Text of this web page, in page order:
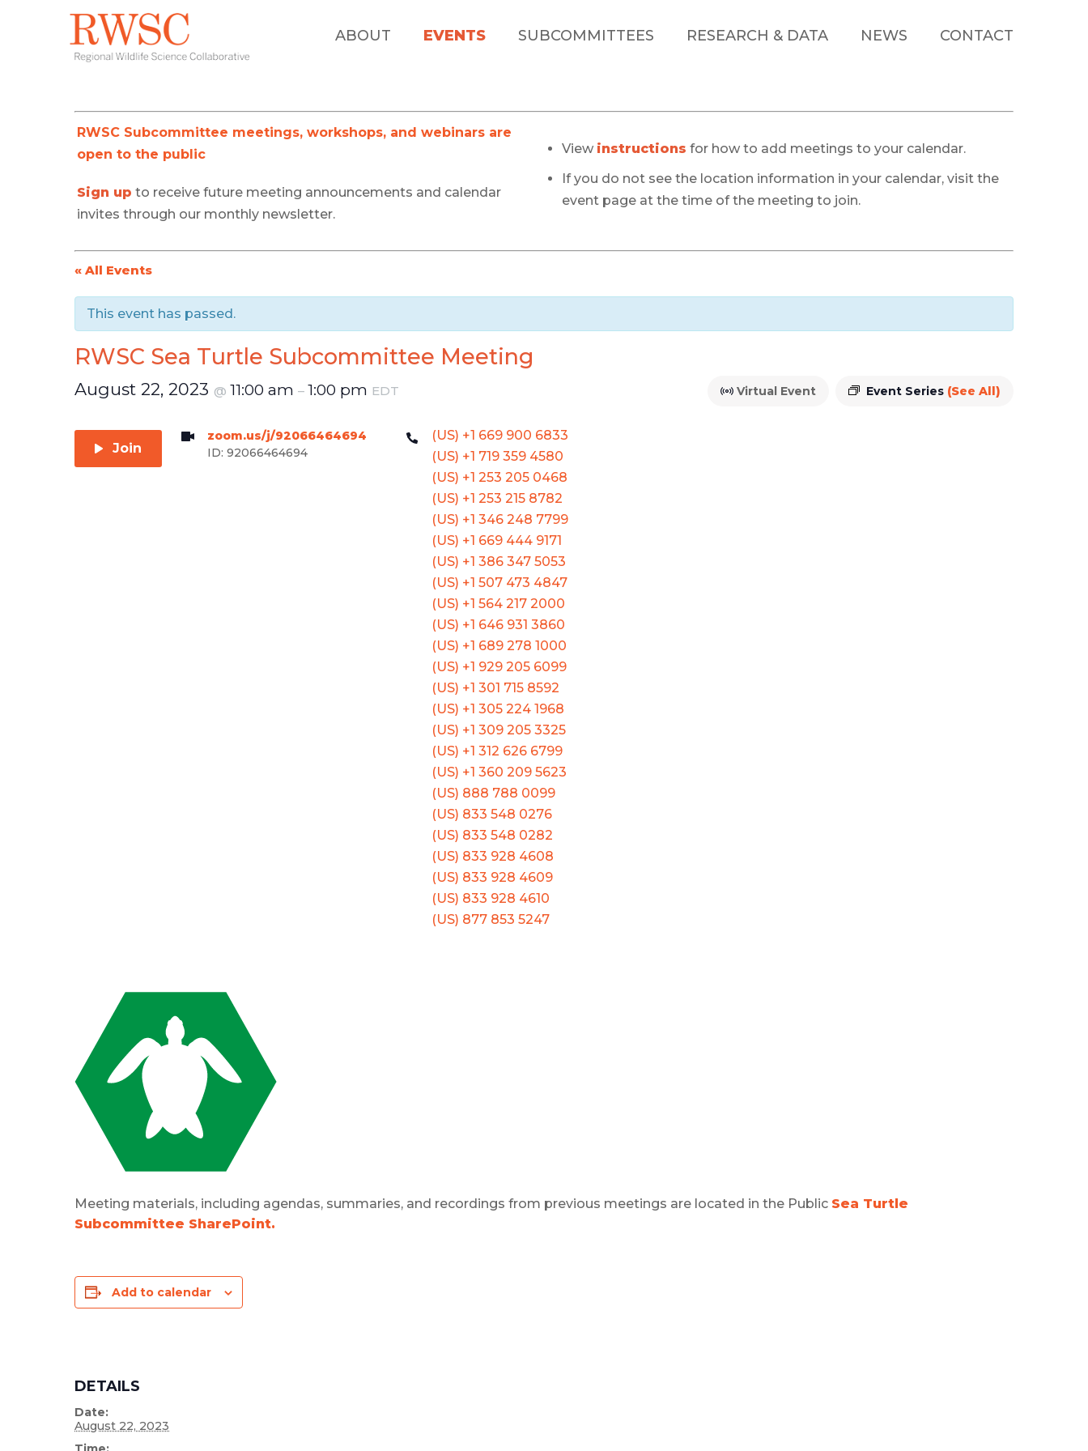
ABOUT EVENTS SUBCOMMITTEES RESEARCH & DATA NEWS CONTACT
RWSC Subcommittee meetings, workshops, and webinars are
open to the public
Sign up to receive future meeting announcements and calendar
invites through our monthly newsletter.
View instructions for how to add meetings to your calendar.
If you do not see the location information in your calendar, visit the
event page at the time of the meeting to join.
« All Events
This event has passed.
RWSC Sea Turtle Subcommittee Meeting
Event Series (See All)
Virtual Event
August 22, 2023 @ 11:00 am – 1:00 pm EDT
Join
zoom.us/j/92066464694
ID: 92066464694
(US) +1 669 900 6833
(US) +1 719 359 4580
(US) +1 253 205 0468
(US) +1 253 215 8782
(US) +1 346 248 7799
(US) +1 669 444 9171
(US) +1 386 347 5053
(US) +1 507 473 4847
(US) +1 564 217 2000
(US) +1 646 931 3860
(US) +1 689 278 1000
(US) +1 929 205 6099
(US) +1 301 715 8592
(US) +1 305 224 1968
(US) +1 309 205 3325
(US) +1 312 626 6799
(US) +1 360 209 5623
(US) 888 788 0099
(US) 833 548 0276
(US) 833 548 0282
(US) 833 928 4608
(US) 833 928 4609
(US) 833 928 4610
(US) 877 853 5247
Meeting materials, including agendas, summaries, and recordings from previous meetings are located in the Public Sea Turtle
Subcommittee SharePoint.
Add to calendar
DETAILS
Date:
August 22, 2023